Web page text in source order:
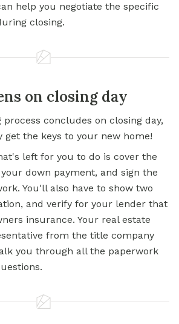
help you negotiate the specific
closing.
on closing day
concludes on closing day,
the keys to your new home!
left for you to do is cover the
down payment, and sign the
You'll also have to show two
and verify for your lender that
insurance. Your real estate
from the title company
you through all the paperwork